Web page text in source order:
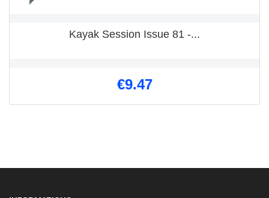
Kayak Session Issue 81 -...
€9.47